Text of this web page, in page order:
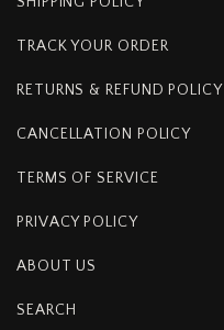
TRACK YOUR ORDER
RETURNS & REFUND POLICY
CANCELLATION POLICY
TERMS OF SERVICE
PRIVACY POLICY
ABOUT US
SEARCH